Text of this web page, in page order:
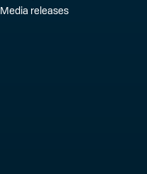
Media releases